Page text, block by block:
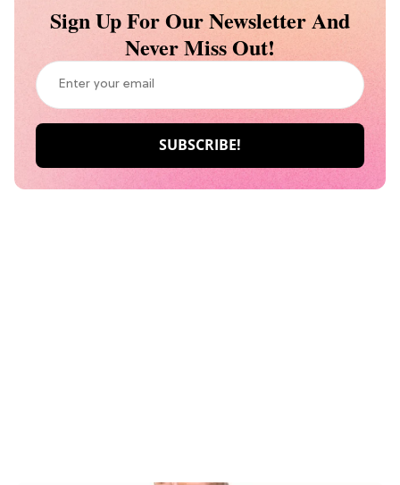
Sign Up For Our Newsletter And
Never Miss Out!